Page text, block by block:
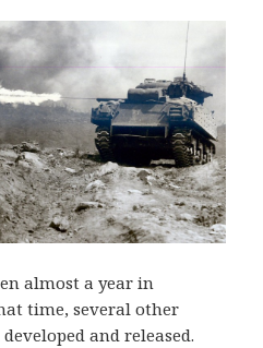
almost a year in
time, several other
and released.